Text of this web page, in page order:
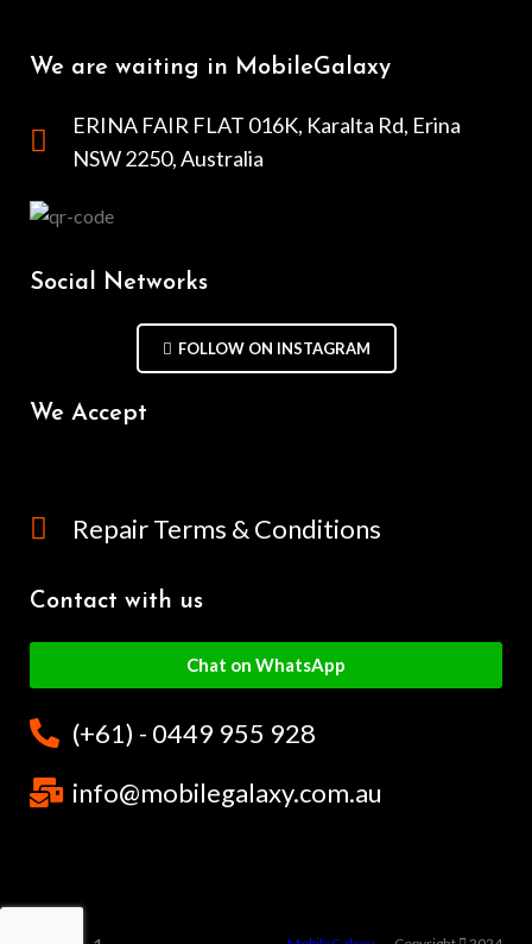
We are waiting in MobileGalaxy
ERINA FAIR FLAT 016K, Karalta Rd, Erina
NSW 2250, Australia
Social Networks
FOLLOW ON INSTAGRAM
We Accept
Repair Terms & Conditions
Contact with us
Chat on WhatsApp
(+61) - 0449 955 928
info@mobilegalaxy.com.au